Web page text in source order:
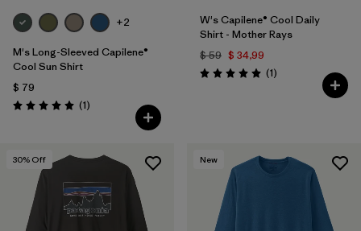
+2
M's Long-Sleeved Capilene®
Cool Sun Shirt
$ 79
Valoración: 5.0 / 5
(1Comentarios
)
W's Capilene® Cool Daily
Shirt - Mother Rays
$ 59 $ 34,99
Valoración: 5.0 / 5
(1Comentarios
)
30% Off New